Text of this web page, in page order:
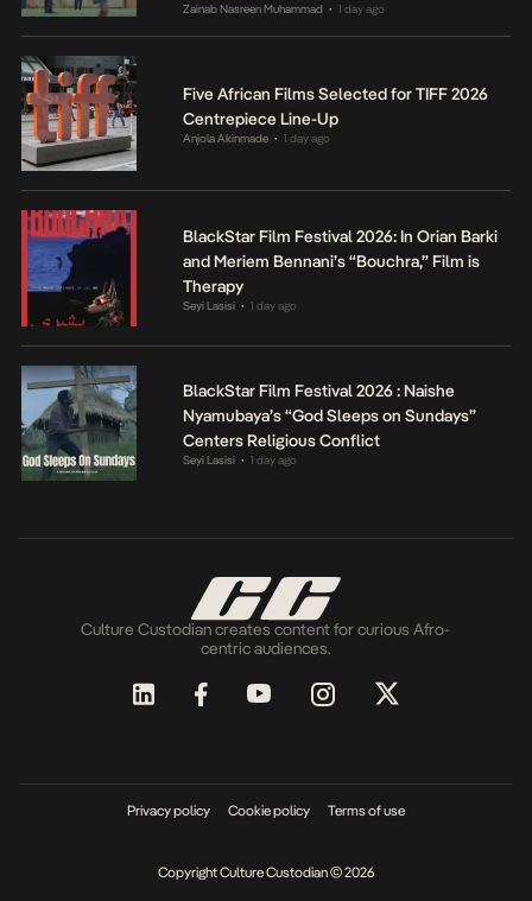
Zainab Nasreen Muhammad • 1 day ago
Five African Films Selected for TIFF 2026
Centrepiece Line-Up
Anjola Akinmade • 1 day ago
BlackStar Film Festival 2026: In Orian Barki
and Meriem Bennani’s “Bouchra,” Film is
Therapy
Seyi Lasisi • 1 day ago
BlackStar Film Festival 2026 : Naishe
Nyamubaya’s “God Sleeps on Sundays”
Centers Religious Conflict
Seyi Lasisi • 1 day ago
Culture Custodian creates content for curious Afro-
centric audiences.
Privacy policy Cookie policy Terms of use
Copyright Culture Custodian © 2026